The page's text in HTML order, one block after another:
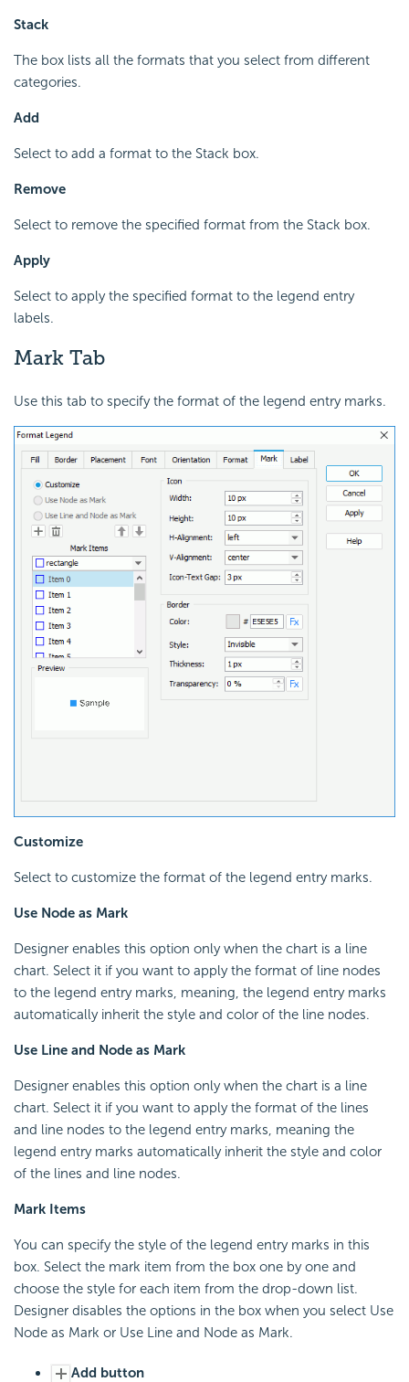
Stack
The box lists all the formats that you select from different
categories.
Add
Select to add a format to the Stack box.
Remove
Select to remove the specified format from the Stack box.
Apply
Select to apply the specified format to the legend entry
labels.
Mark Tab
Use this tab to specify the format of the legend entry marks.
Customize
Select to customize the format of the legend entry marks.
Use Node as Mark
Designer enables this option only when the chart is a line
chart. Select it if you want to apply the format of line nodes
to the legend entry marks, meaning, the legend entry marks
automatically inherit the style and color of the line nodes.
Use Line and Node as Mark
Designer enables this option only when the chart is a line
chart. Select it if you want to apply the format of the lines
and line nodes to the legend entry marks, meaning the
legend entry marks automatically inherit the style and color
of the lines and line nodes.
Mark Items
You can specify the style of the legend entry marks in this
box. Select the mark item from the box one by one and
choose the style for each item from the drop-down list.
Designer disables the options in the box when you select Use
Node as Mark or Use Line and Node as Mark.
Add button